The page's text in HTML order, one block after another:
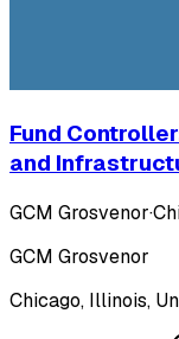
Fund
and
GCM Grosvenor·
GCM Grosvenor
Chicago, Illinois,